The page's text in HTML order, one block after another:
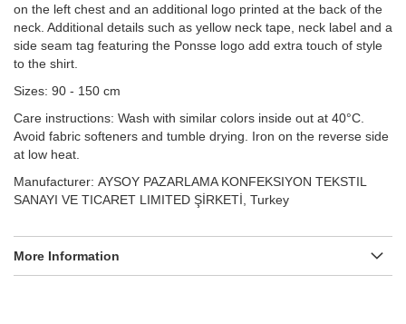
on the left chest and an additional logo printed at the back of the
neck. Additional details such as yellow neck tape, neck label and a
side seam tag featuring the Ponsse logo add extra touch of style
to the shirt.
Sizes: 90 - 150 cm
Care instructions: Wash with similar colors inside out at 40°C.
Avoid fabric softeners and tumble drying. Iron on the reverse side
at low heat.
Manufacturer: AYSOY PAZARLAMA KONFEKSIYON TEKSTIL
SANAYI VE TICARET LIMITED ŞİRKETİ, Turkey
More Information